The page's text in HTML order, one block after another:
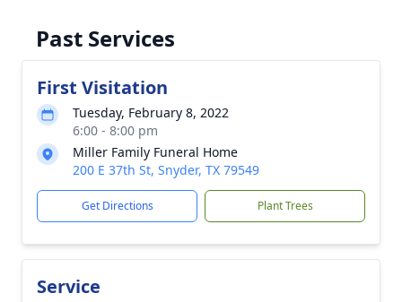
Past Services
First Visitation
Tuesday, February 8, 2022
6:00 - 8:00 pm
Miller Family Funeral Home
200 E 37th St, Snyder, TX 79549
Get Directions Plant Trees
Service